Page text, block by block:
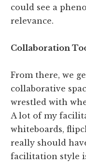
could see a
relevance.
Collaboration
From there, we
collaborative
wrestled with
A lot of my
whiteboards,
really should
facilitation style